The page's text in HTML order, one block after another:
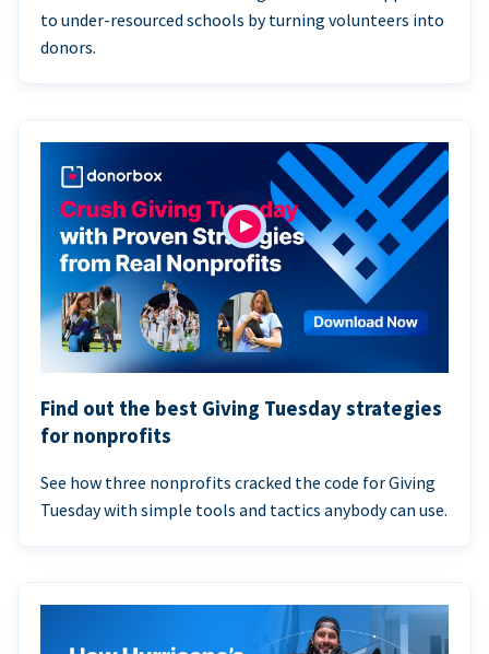
to under-resourced schools by turning volunteers into
donors.
Find out the best Giving Tuesday strategies
for nonprofits
See how three nonprofits cracked the code for Giving
Tuesday with simple tools and tactics anybody can use.